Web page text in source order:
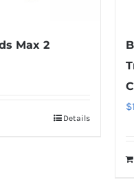
Max 2
Details
$